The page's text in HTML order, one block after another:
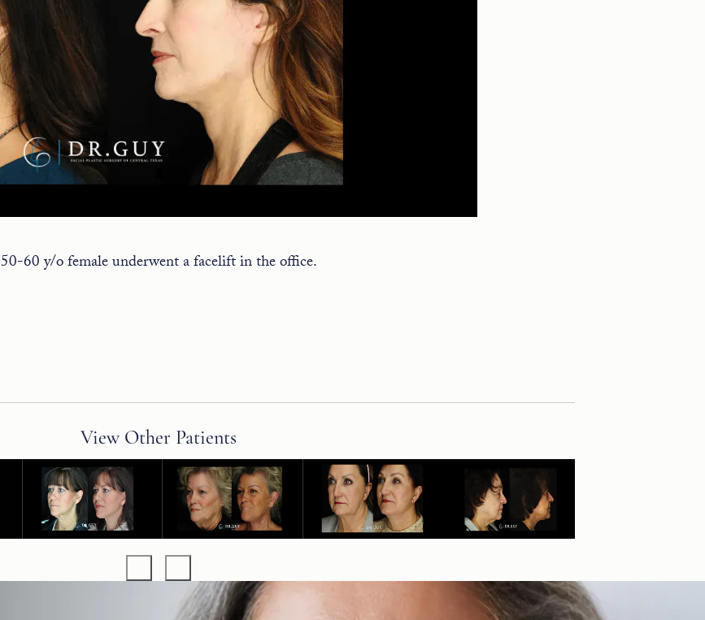
50-60 y/o female underwent a facelift in the office.
View Other Patients